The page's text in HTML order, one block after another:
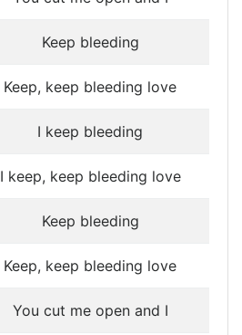
Keep bleeding
Keep, keep bleeding love
I keep bleeding
I keep, keep bleeding love
Keep bleeding
Keep, keep bleeding love
You cut me open and I